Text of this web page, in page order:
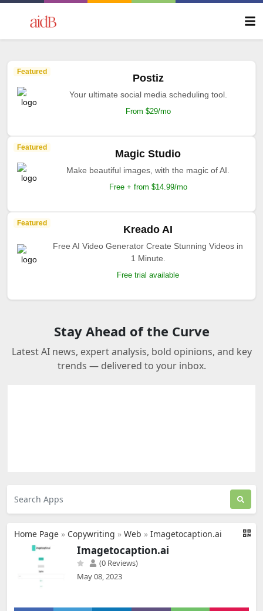
Featured
Postiz
Your ultimate social media scheduling tool.
From $29/mo
Featured
Magic Studio
Make beautiful images, with the magic of AI.
Free + from $14.99/mo
Featured
Kreado AI
Free AI Video Generator Create Stunning Videos in
1 Minute.
Free trial available
Stay Ahead of the Curve
Latest AI news, expert analysis, bold opinions, and key
trends — delivered to your inbox.
Home Page » Copywriting » Web » Imagetocaption.ai
Imagetocaption.ai
(0 Reviews)
May 08, 2023